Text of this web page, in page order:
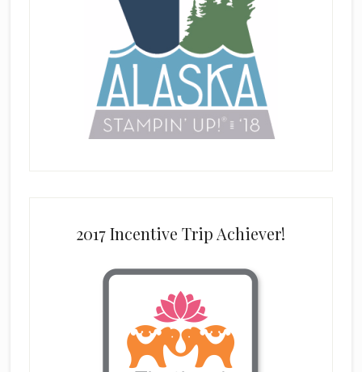
2017 Incentive Trip Achiever!